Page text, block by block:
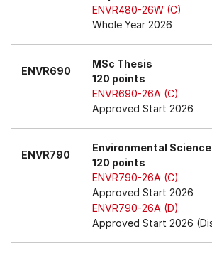
ENVR480-26W (C)
Whole Year 2026
ENVR690
MSc Thesis
120 points
ENVR690-26A (C)
Approved Start 2026
ENVR790
Environmental Science
120 points
ENVR790-26A (C)
Approved Start 2026
ENVR790-26A (D)
Approved Start 2026